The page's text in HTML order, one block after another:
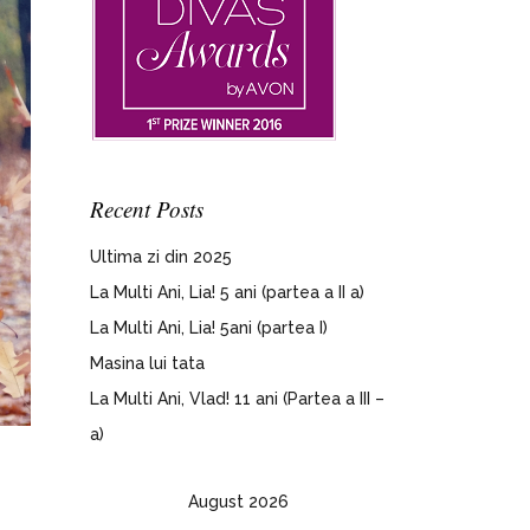
Recent Posts
Ultima zi din 2025
La Multi Ani, Lia! 5 ani (partea a II a)
La Multi Ani, Lia! 5ani (partea I)
Masina lui tata
La Multi Ani, Vlad! 11 ani (Partea a III –
a)
August 2026